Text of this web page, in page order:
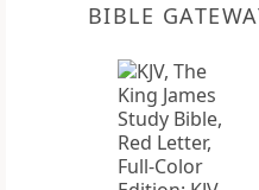
BIBLE